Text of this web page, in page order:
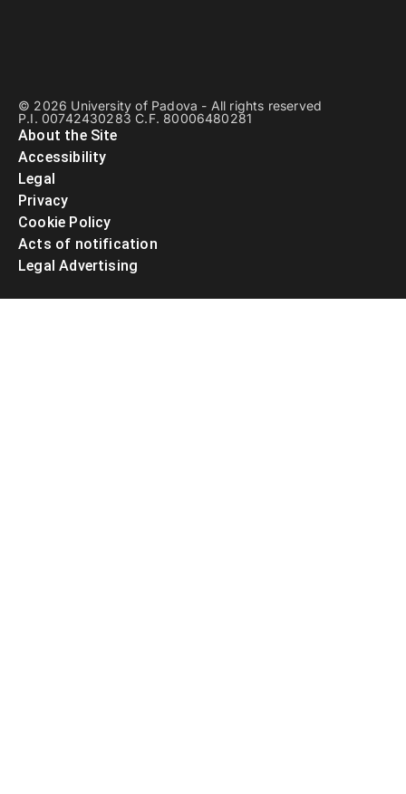
© 2026 University of Padova - All rights reserved
P.I. 00742430283 C.F. 80006480281
About the Site
Accessibility
Legal
Privacy
Cookie Policy
Acts of notification
Legal Advertising